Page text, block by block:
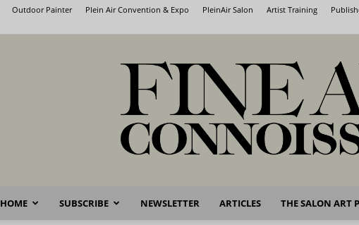
Outdoor Painter Plein Air Convention & Expo PleinAir Salon Artist Training
Fine
HOME SUBSCRIBE NEWSLETTER ARTICLES THE SALON ART